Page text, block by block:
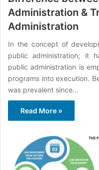
Administration &
Administration
In the concept of
public administration; it
public administration is
programs into execution.
was prevalent since…
Read More »